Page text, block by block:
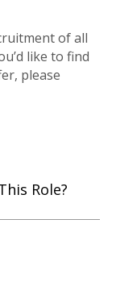
of all
like to find
please
Role?